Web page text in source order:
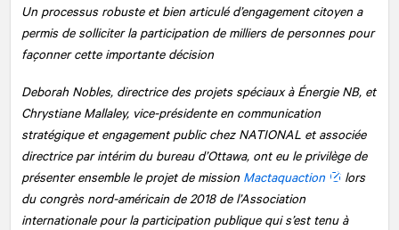
Un processus robuste et bien articulé d’engagement citoyen a
permis de solliciter la participation de milliers de personnes pour
façonner cette importante décision
Deborah Nobles, directrice des projets spéciaux à Énergie NB, et
Chrystiane Mallaley, vice-présidente en communication
stratégique et engagement public chez NATIONAL et associée
directrice par intérim du bureau d’Ottawa, ont eu le privilège de
présenter ensemble le projet de mission Mactaquaction
lors
du congrès nord-américain de 2018 de l’Association
internationale pour la participation publique qui s’est tenu à